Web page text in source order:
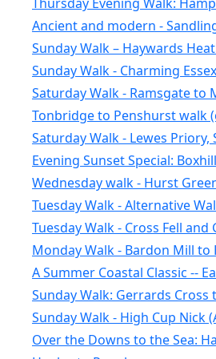
Ancient and modern -
Sunday Walk – Haywards
Sunday Walk - Charming
Saturday Walk - Ramsgate to
Tonbridge to Penshurst walk
Saturday Walk - Lewes
Evening Sunset Special:
Wednesday walk - Hurst
Tuesday Walk - Alternative
Tuesday Walk - Cross Fell and
Monday Walk - Bardon Mill to
A Summer Coastal Classic --
Sunday Walk: Gerrards Cross
Sunday Walk - High Cup Nick
Over the Downs to the Sea: